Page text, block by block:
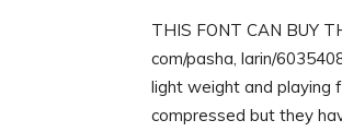
THIS FONT CAN BUY
com/pasha, larin/
light weight and playing
compressed but they